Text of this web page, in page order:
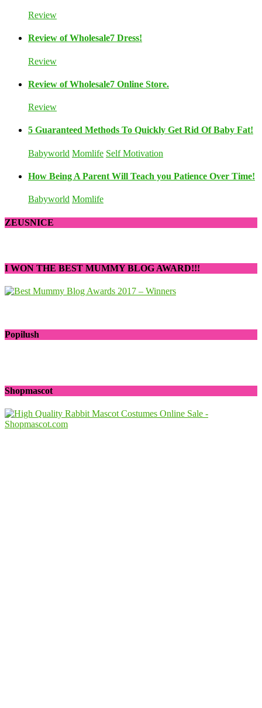
Review
Review of Wholesale7 Dress!
Review
Review of Wholesale7 Online Store.
Review
5 Guaranteed Methods To Quickly Get Rid Of Baby Fat!
Babyworld Momlife Self Motivation
How Being A Parent Will Teach you Patience Over Time!
Babyworld Momlife
ZEUSNICE
I WON THE BEST MUMMY BLOG AWARD!!!
Popilush
Shopmascot